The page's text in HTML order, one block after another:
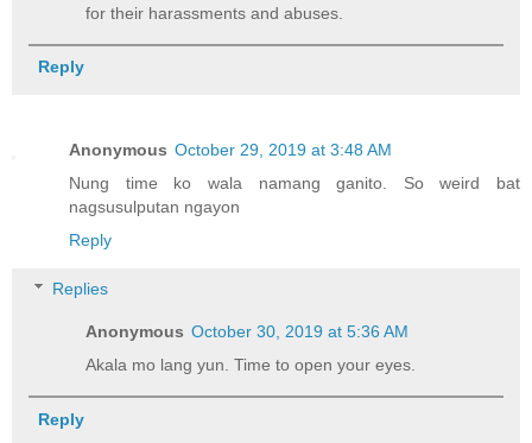
for their harassments and abuses.
Reply
Anonymous October 29, 2019 at 3:48 AM
Nung time ko wala namang ganito. So weird bat
nagsusulputan ngayon
Reply
Replies
Anonymous October 30, 2019 at 5:36 AM
Akala mo lang yun. Time to open your eyes.
Reply